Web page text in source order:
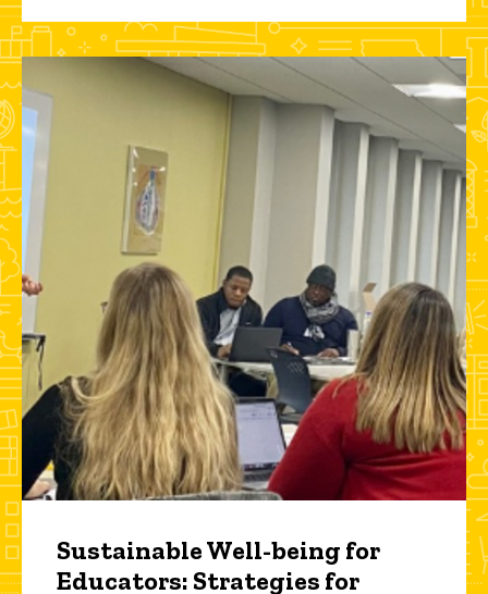
Sustainable Well-being for
Educators: Strategies for